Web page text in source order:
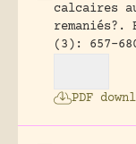
calcaires
remaniés?.
(3): 657-
PDF